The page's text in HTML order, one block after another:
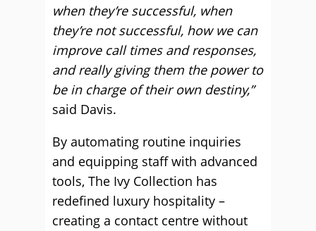
when they’re successful, when
they’re not successful, how we can
improve call times and responses,
and really giving them the power to
be in charge of their own destiny,”
said Davis.
By automating routine inquiries
and equipping staff with advanced
tools, The Ivy Collection has
redefined luxury hospitality –
creating a contact centre without